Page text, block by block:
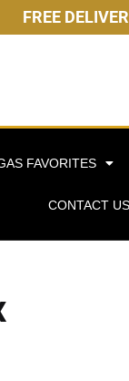
FREE
FAVORITES
CONTACT US